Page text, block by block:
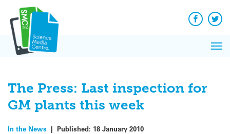
content
Facebook
The Press: Last inspection for
GM plants this week
In the News | Published: 18 January 2010
News